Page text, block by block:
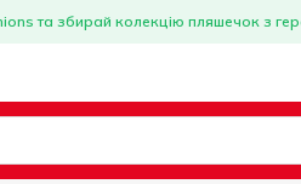
та збирай колекцію пляшечок з